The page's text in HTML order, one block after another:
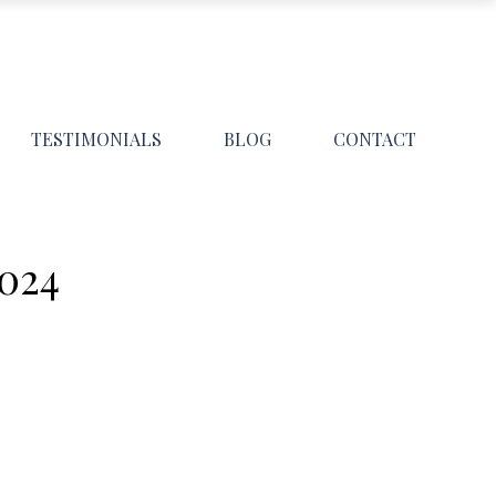
TESTIMONIALS BLOG CONTACT